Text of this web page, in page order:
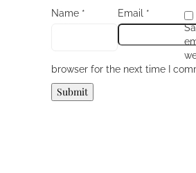
Name * Email *
browser for the next time I